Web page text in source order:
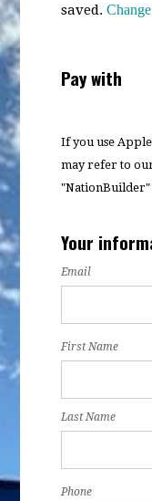
saved.
Pay with
If you use
may refer to
"NationBuilder"
Your
Email
First Name
Last Name
Phone